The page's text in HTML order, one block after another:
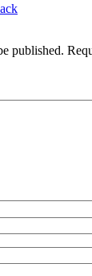
published.